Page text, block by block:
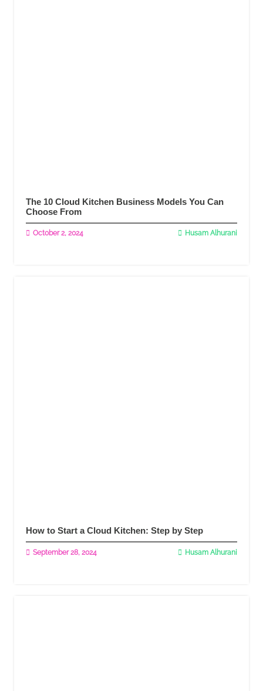
The 10 Cloud Kitchen Business Models You Can
Choose From
October 2, 2024 Husam Alhurani
How to Start a Cloud Kitchen: Step by Step
September 28, 2024 Husam Alhurani